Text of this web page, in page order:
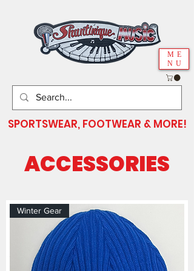
ME
NU
SPORTSWEAR, FOOTWEAR & MORE!
ACCESSORIES
Winter Gear